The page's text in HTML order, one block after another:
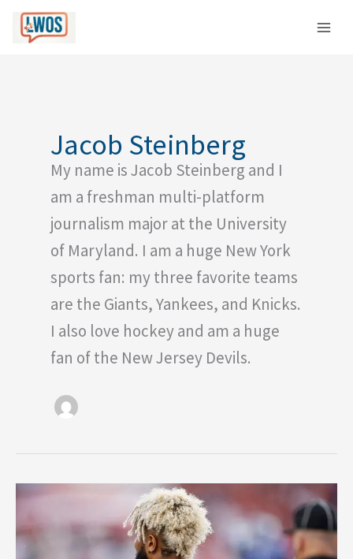
content
Jacob Steinberg
My name is Jacob Steinberg and I
am a freshman multi-platform
journalism major at the University
of Maryland. I am a huge New York
sports fan: my three favorite teams
are the Giants, Yankees, and Knicks.
I also love hockey and am a huge
fan of the New Jersey Devils.
York
Giants: